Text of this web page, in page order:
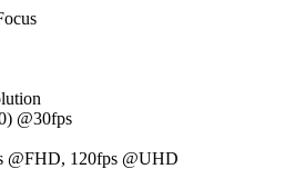
@30fps
@FHD, 120fps @UHD